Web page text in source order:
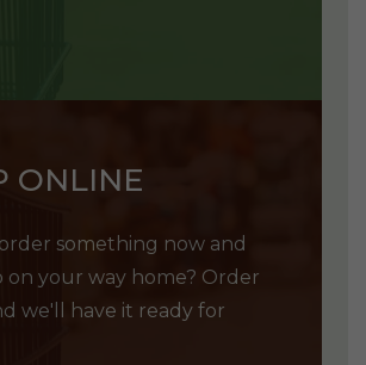
ONLINE
something now and
on your way home? Order
we'll have it ready for